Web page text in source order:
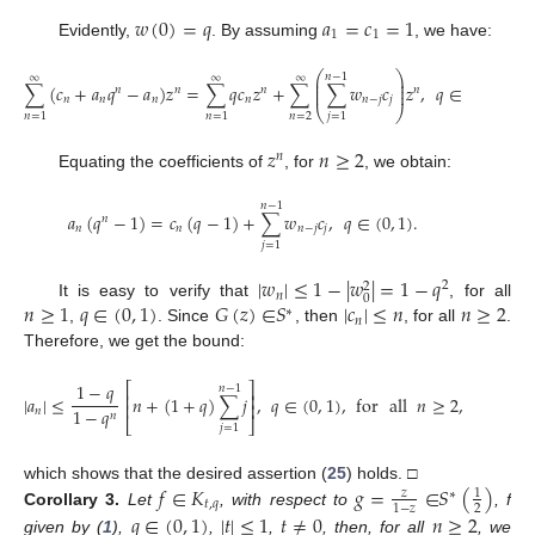
Evidently, 𝑤(0)=𝑞 . By assuming𝑎1=𝑐1=1 , we have:
∑
𝑛=1
∞ (𝑐𝑛+𝑎𝑛𝑞𝑛−𝑎𝑛)𝑧𝑛=∑
𝑛=1
∞𝑞𝑐𝑛𝑧𝑛+∑
𝑛=2
∞ ⎛
⎝
⎜
⎜
⎜∑
𝑗=1
𝑛−1𝑤𝑛−𝑗𝑐𝑗⎞
⎠
⎟
⎟
⎟𝑧𝑛,𝑞∈
Equating the coefficients of 𝑧𝑛 , for𝑛≥2 , we obtain:
𝑎𝑛(𝑞𝑛−1)=𝑐𝑛(𝑞−1)+∑
𝑗=1
𝑛−1𝑤𝑛−𝑗𝑐𝑗,𝑞∈(0,1).
It is easy to verify that |𝑤𝑛|≤1−|𝑤2
0|=1−𝑞2 , for all
𝑛≥1, 𝑞∈(0,1). Since 𝐺(𝑧)∈𝑆∗ , then |𝑐𝑛|≤𝑛, for all 𝑛≥2.
Therefore, we get the bound:
|𝑎𝑛|≤1−𝑞
1−𝑞𝑛⎡
⎣
⎢⎢𝑛+(1+𝑞)∑
𝑗=1
𝑛−1𝑗⎤
⎦⎥⎥,𝑞∈(0,1),forall𝑛≥2,
which shows that the desired assertion (25) holds. □
Corollary 3. Let𝑓∈𝐾𝑡,𝑞 , with respect to 𝑔= 𝑧
1−𝑧∈𝑆∗(1
2)
, f
given by (1), , then, for all
, we